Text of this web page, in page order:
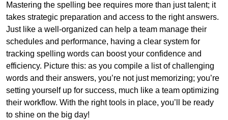
Mastering the spelling bee requires more than just talent; it
takes strategic preparation and access to the right answers.
Just like a well-organized can help a team manage their
schedules and performance, having a clear system for
tracking spelling words can boost your confidence and
efficiency. Picture this: as you compile a list of challenging
words and their answers, you’re not just memorizing; you’re
setting yourself up for success, much like a team optimizing
their workflow. With the right tools in place, you’ll be ready
to shine on the big day!